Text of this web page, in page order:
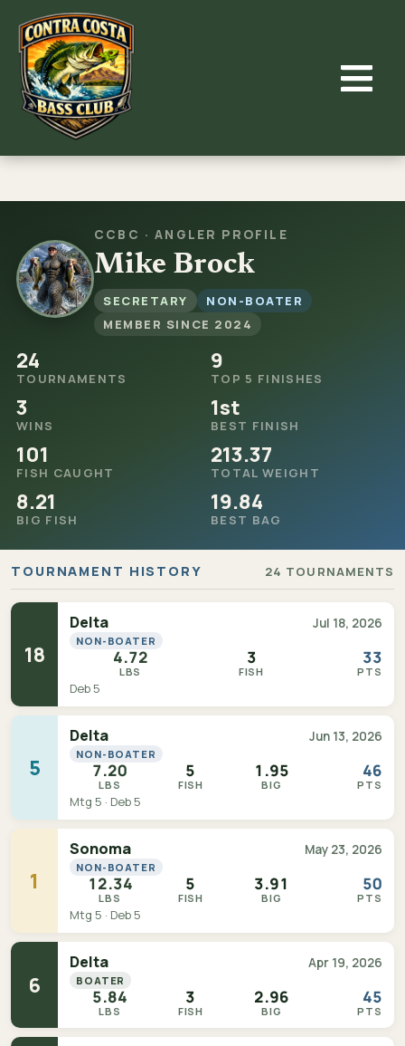
content
CCBC · ANGLER PROFILE
Mike Brock
SECRETARY
NON-BOATER
MEMBER SINCE 2024
24
TOURNAMENTS
9
TOP 5 FINISHES
3
WINS
1st
BEST FINISH
101
FISH CAUGHT
213.37
TOTAL WEIGHT
8.21
BIG FISH
19.84
BEST BAG
TOURNAMENT HISTORY 24 TOURNAMENTS
18
Delta Jul 18, 2026
NON-BOATER
4.72
LBS
3
FISH
33
PTS
Deb 5
5
Delta Jun 13, 2026
NON-BOATER
7.20
LBS
5
FISH
1.95
BIG
46
PTS
Mtg 5 · Deb 5
1
Sonoma May 23, 2026
NON-BOATER
12.34
LBS
5
FISH
3.91
BIG
50
PTS
Mtg 5 · Deb 5
6
Delta Apr 19, 2026
BOATER
5.84
LBS
3
FISH
2.96
BIG
45
PTS